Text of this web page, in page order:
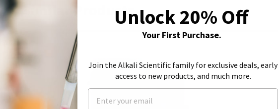
Similar ProductsUnlock 20% Off
Your First Purchase.
Join the Alkali Scientific family for exclusive deals, early
access to new products, and much more.